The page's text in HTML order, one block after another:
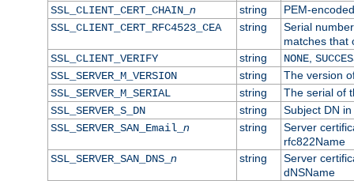
SSL_CLIENT_CERT_CHAIN_ n string
PEM-
SSL_CLIENT_CERT_RFC4523_CEA
string
Serial
matches that
SSL_CLIENT_VERIFY
string NONE,
SSL_SERVER_M_VERSION
string
The version
SSL_SERVER_M_SERIAL
string
The serial of
SSL_SERVER_S_DN
string
Subject DN
SSL_SERVER_SAN_Email_ n string
Server
rfc822Name
SSL_SERVER_SAN_DNS_ n string
Server
dNSName